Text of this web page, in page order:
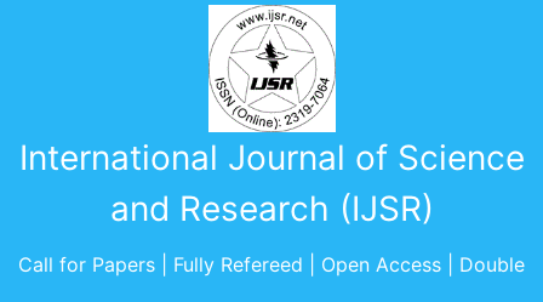
International Journal of Science
and Research (IJSR)
Call for Papers | Fully Refereed | Open Access | Double